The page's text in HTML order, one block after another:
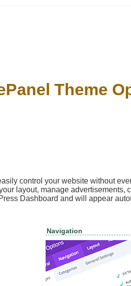
Theme
control your website without
layout, manage advertisements,
Dashboard and will appear
Navigation